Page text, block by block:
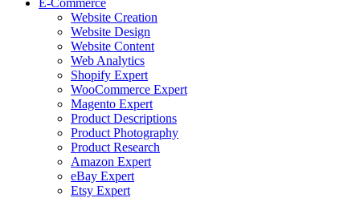
E-Commerce
Website Creation
Website Design
Website Content
Web Analytics
Shopify Expert
WooCommerce Expert
Magento Expert
Product Descriptions
Product Photography
Product Research
Amazon Expert
eBay Expert
Etsy Expert